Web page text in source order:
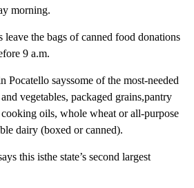
morning.
the bags of canned food donations
9 a.m.
Pocatello sayssome of the most-needed
vegetables, packaged grains,pantry
oils, whole wheat or all-purpose
dairy (boxed or canned).
this isthe state’s second largest